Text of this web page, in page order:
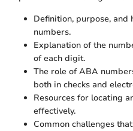
Definition, purpose,
numbers.
Explanation of the
of each digit.
The role of ABA
both in checks and
Resources for locating
effectively.
Common challenges